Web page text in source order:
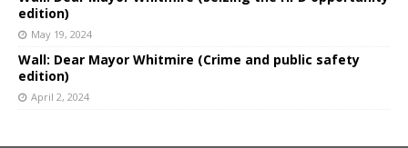
edition)
May 19, 2024
Wall: Dear Mayor Whitmire (Crime and public safety
edition)
April 2, 2024